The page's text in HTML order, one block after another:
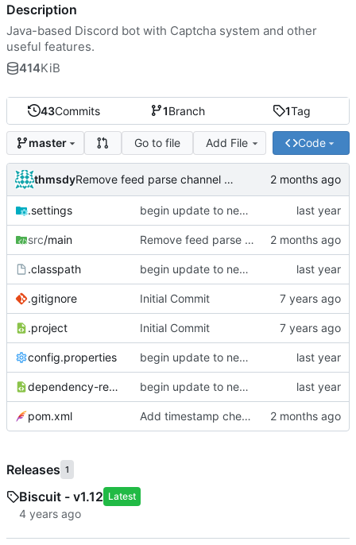
43Commits 1Branch 1Tag
master Go to file Add File Code
thmsdy Remove feed parse channel message
.settings begin update to newer JDA
src/main Remove feed parse channel message
.classpath begin update to newer JDA
.gitignore Initial Commit
.project Initial Commit
config.properties begin update to newer JDA
dependency-reduced-pom.xml begin update to newer JDA
pom.xml Add timestamp checking to YouTube feeds
Description
Java-based Discord bot with Captcha system and other
useful features.
414KiB
Releases 1
Biscuit - v1.12 Latest